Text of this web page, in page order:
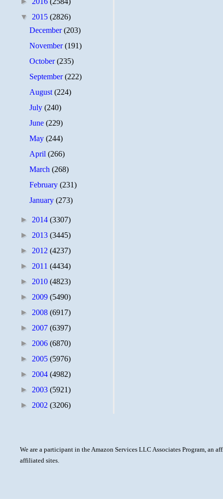
▼ 2015 (2826)
December(203)
November(191)
October(235)
September(222)
August(224)
July(240)
June(229)
May(244)
April(266)
March(268)
February(231)
January(273)
► 2014 (3307)
► 2013 (3445)
► 2012 (4237)
► 2011 (4434)
► 2010 (4823)
► 2009 (5490)
► 2008 (6917)
► 2007 (6397)
► 2006 (6870)
► 2005 (5976)
► 2004 (4982)
► 2003 (5921)
► 2002 (3206)
We are a participant in the Amazon Services LLC Associates Program, an
affiliated sites.